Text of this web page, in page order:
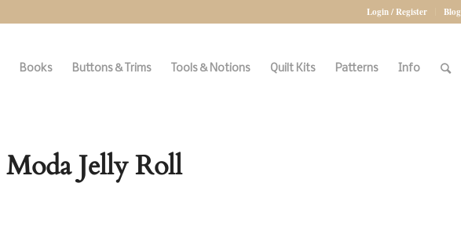
Login / Register Blog
Books Buttons & Trims Tools & Notions Quilt Kits Patterns Info
Moda Jelly Roll